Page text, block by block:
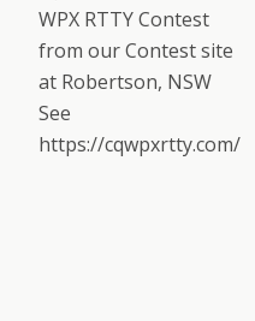
WPX RTTY Contest
from our Contest site
at Robertson, NSW
See
https://cqwpxrtty.com/